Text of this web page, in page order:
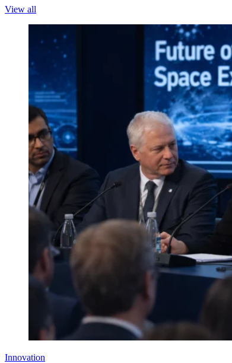
View all
Innovation